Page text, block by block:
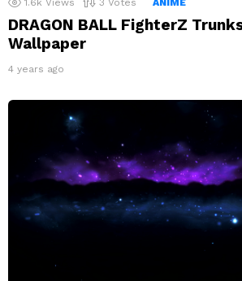
1.6k Views 3 Votes ANIME
DRAGON BALL FighterZ
Wallpaper
4 years ago